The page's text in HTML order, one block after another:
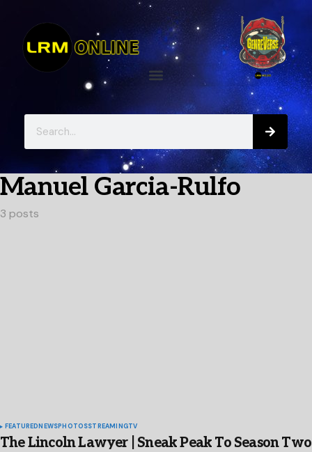
Manuel Garcia-Rulfo
3 posts
FEATUREDNEWSPHOTOSSTREAMINGTV
The Lincoln Lawyer | Sneak Peak To Season Two